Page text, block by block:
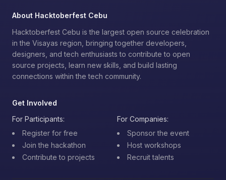
About Hacktoberfest Cebu
Hacktoberfest Cebu is the largest open source celebration
in the Visayas region, bringing together developers,
designers, and tech enthusiasts to contribute to open
source projects, learn new skills, and build lasting
connections within the tech community.
Get Involved
For Participants:
Register for free
Join the hackathon
Contribute to projects
For Companies:
Sponsor the event
Host workshops
Recruit talents